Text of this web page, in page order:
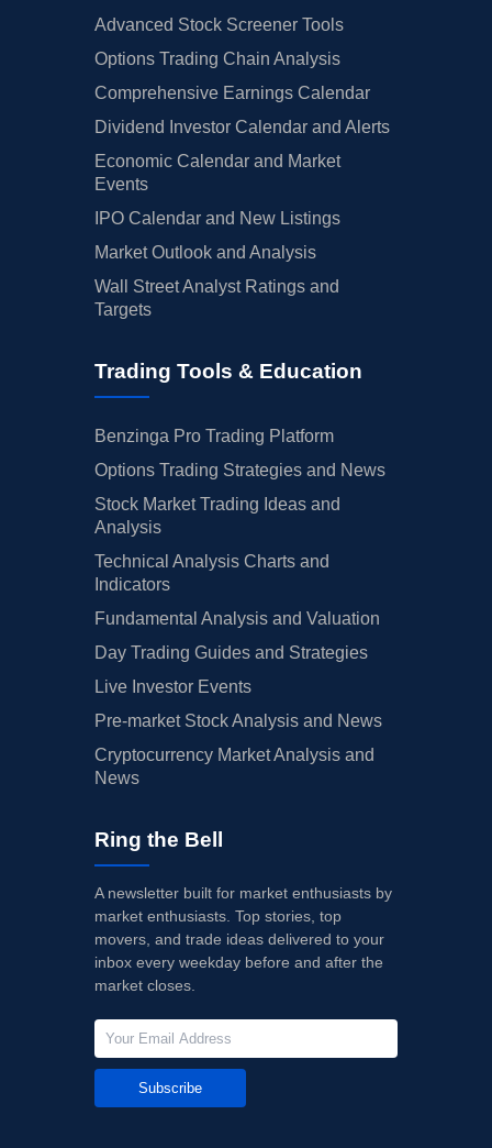
Advanced Stock Screener Tools
Options Trading Chain Analysis
Comprehensive Earnings Calendar
Dividend Investor Calendar and Alerts
Economic Calendar and Market
Events
IPO Calendar and New Listings
Market Outlook and Analysis
Wall Street Analyst Ratings and
Targets
Trading Tools & Education
Benzinga Pro Trading Platform
Options Trading Strategies and News
Stock Market Trading Ideas and
Analysis
Technical Analysis Charts and
Indicators
Fundamental Analysis and Valuation
Day Trading Guides and Strategies
Live Investor Events
Pre-market Stock Analysis and News
Cryptocurrency Market Analysis and
News
Ring the Bell
A newsletter built for market enthusiasts by
market enthusiasts. Top stories, top
movers, and trade ideas delivered to your
inbox every weekday before and after the
market closes.
Subscribe